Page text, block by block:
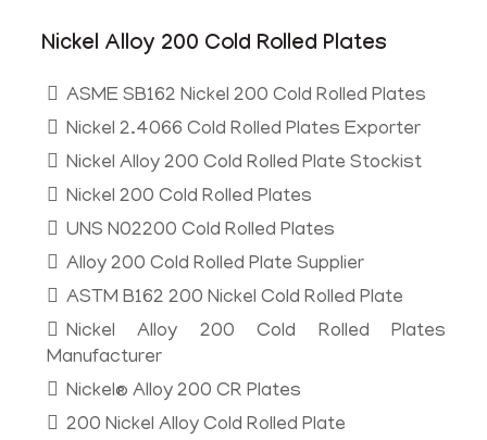
Nickel Alloy 200 Cold Rolled Plates
ASME SB162 Nickel 200 Cold Rolled Plates
Nickel 2.4066 Cold Rolled Plates Exporter
Nickel Alloy 200 Cold Rolled Plate Stockist
Nickel 200 Cold Rolled Plates
UNS N02200 Cold Rolled Plates
Alloy 200 Cold Rolled Plate Supplier
ASTM B162 200 Nickel Cold Rolled Plate
Nickel Alloy 200 Cold Rolled Plates
Manufacturer
Nickel® Alloy 200 CR Plates
200 Nickel Alloy Cold Rolled Plate